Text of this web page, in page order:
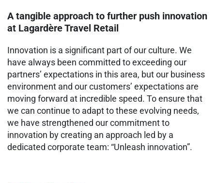
A tangible approach to further push innovation
at Lagardère Travel Retail
Innovation is a significant part of our culture. We
have always been committed to exceeding our
partners’ expectations in this area, but our business
environment and our customers’ expectations are
moving forward at incredible speed. To ensure that
we can continue to adapt to these evolving needs,
we have strengthened our commitment to
innovation by creating an approach led by a
dedicated corporate team: “Unleash innovation”.